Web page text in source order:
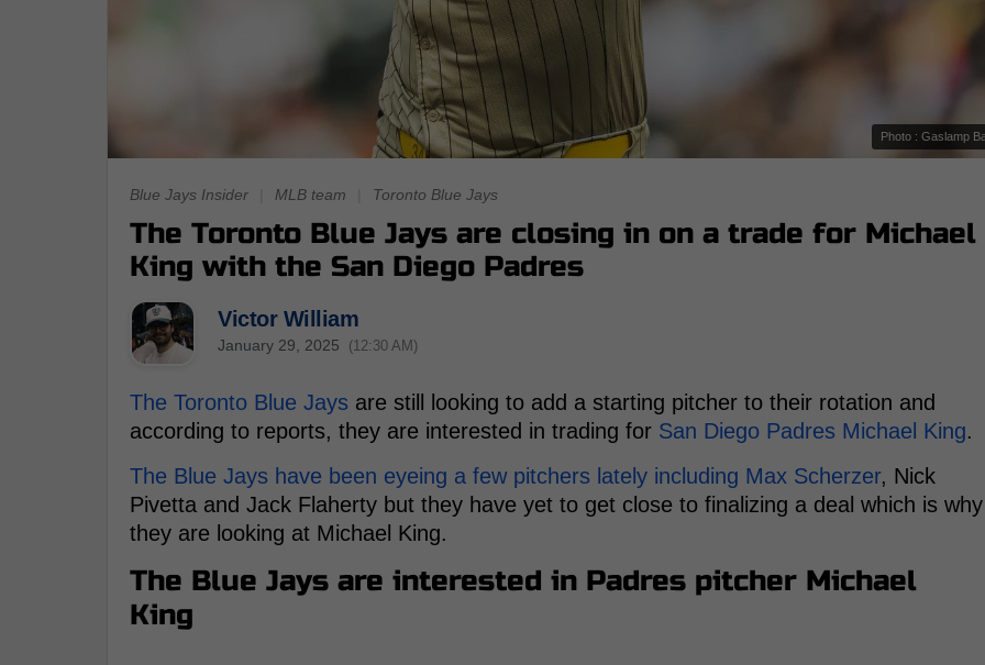
Photo : Gaslamp
Blue Jays Insider MLB team Toronto Blue Jays
The Toronto Blue Jays are closing in on a trade for Michael
King with the San Diego Padres
Victor William
January 29, 2025 (12:30 AM)
The Toronto Blue Jays are still looking to add a starting pitcher to their rotation and
according to reports, they are interested in trading for San Diego Padres Michael King.
The Blue Jays have been eyeing a few pitchers lately including Max Scherzer, Nick
Pivetta and Jack Flaherty but they have yet to get close to finalizing a deal which is why
they are looking at Michael King.
The Blue Jays are interested in Padres pitcher Michael
King